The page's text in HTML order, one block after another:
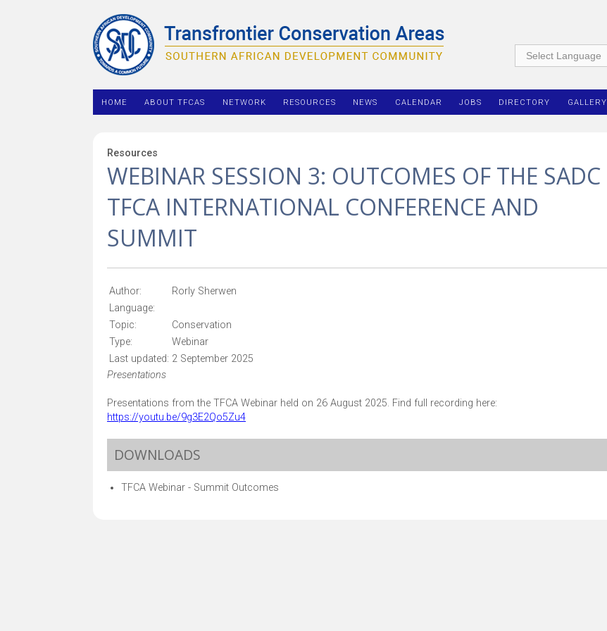
HOME ABOUT TFCAS NETWORK RESOURCES NEWS CALENDAR JOBS DIRECTORY GALLERY
Resources
WEBINAR SESSION 3: OUTCOMES OF THE SADC
TFCA INTERNATIONAL CONFERENCE AND
SUMMIT
Author:
Rorly Sherwen
Language:
Topic:
Conservation
Type:
Webinar
Last updated: 2 September 2025
Presentations
Presentations from the TFCA Webinar held on 26 August 2025. Find full recording here:
https://youtu.be/9g3E2Qo5Zu4
DOWNLOADS
TFCA Webinar - Summit Outcomes